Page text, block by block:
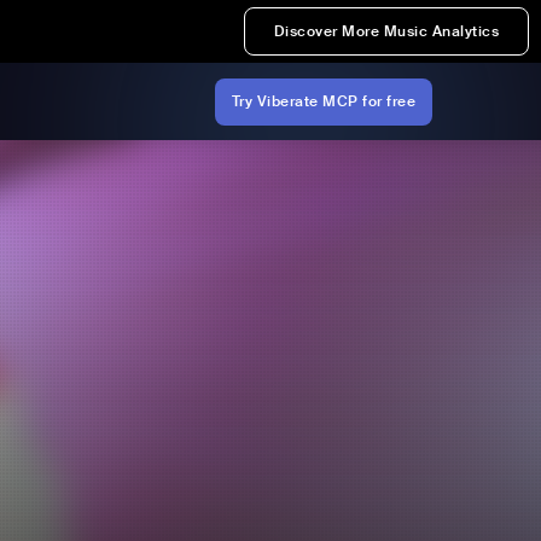
Discover More Music Analytics
Try Viberate MCP for free